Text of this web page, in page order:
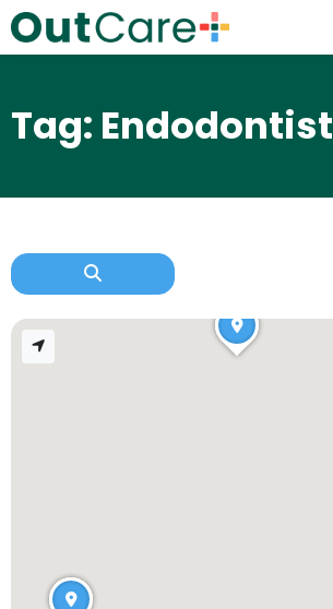
Tag: Endodontist